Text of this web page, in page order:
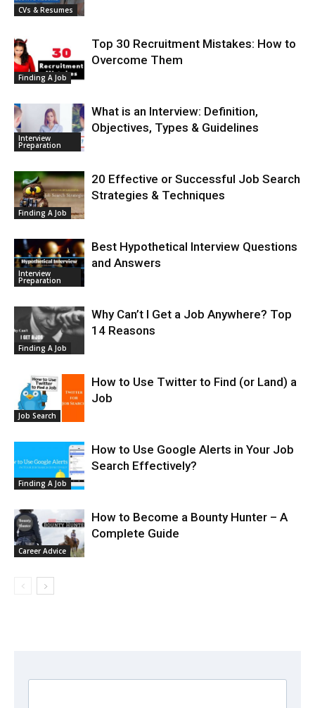
CVs & Resumes
Finding A Job
Top 30 Recruitment Mistakes: How to
Overcome Them
Interview
Preparation
What is an Interview: Definition,
Objectives, Types & Guidelines
Finding A Job
20 Effective or Successful Job Search
Strategies & Techniques
Interview
Preparation
Best Hypothetical Interview Questions
and Answers
Finding A Job
Why Can’t I Get a Job Anywhere? Top
14 Reasons
Job Search
How to Use Twitter to Find (or Land) a
Job
Finding A Job
How to Use Google Alerts in Your Job
Search Effectively?
Career Advice
How to Become a Bounty Hunter – A
Complete Guide